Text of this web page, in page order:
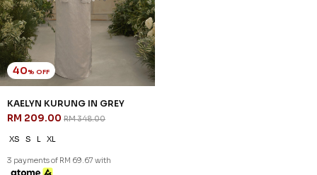
40% OFF
KAELYN KURUNG IN GREY
RM 209.00 RM 348.00
XS S L XL
3 payments of RM 69.67 with